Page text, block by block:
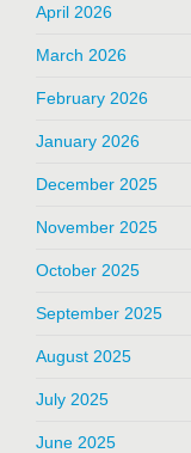
April 2026
March 2026
February 2026
January 2026
December 2025
November 2025
October 2025
September 2025
August 2025
July 2025
June 2025